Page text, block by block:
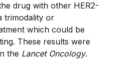
drug with other HER2-
trimodality or
which could be
These results were
the Lancet Oncology.